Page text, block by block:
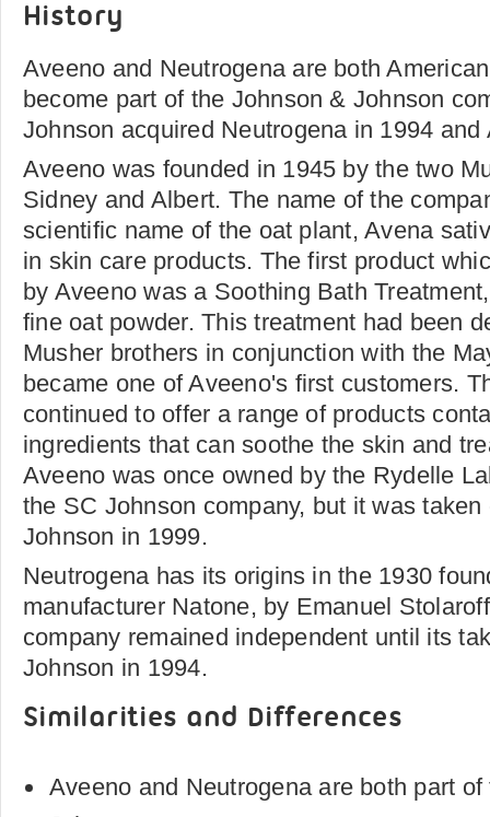
History
Aveeno and Neutrogena are both
become part of the Johnson & Johnson
Johnson acquired Neutrogena in 1994 and
Aveeno was founded in 1945 by the two
Sidney and Albert. The name of the
scientific name of the oat plant, Avena
in skin care products. The first product
by Aveeno was a Soothing Bath
fine oat powder. This treatment had been
Musher brothers in conjunction with the
became one of Aveeno's first customers.
continued to offer a range of products
ingredients that can soothe the skin and
Aveeno was once owned by the Rydelle
the SC Johnson company, but it was
Johnson in 1999.
Neutrogena has its origins in the 1930
manufacturer Natone, by Emanuel
company remained independent until its
Johnson in 1994.
Similarities and Differences
Aveeno and Neutrogena are both part